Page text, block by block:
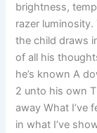
brightness,
razer
the child draws
of all his
he’s known A
2 unto his own
away What I’ve
in what I’ve